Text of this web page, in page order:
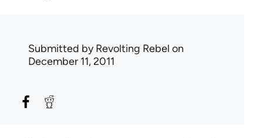
Submitted byRevolting Rebel on
December 11, 2011